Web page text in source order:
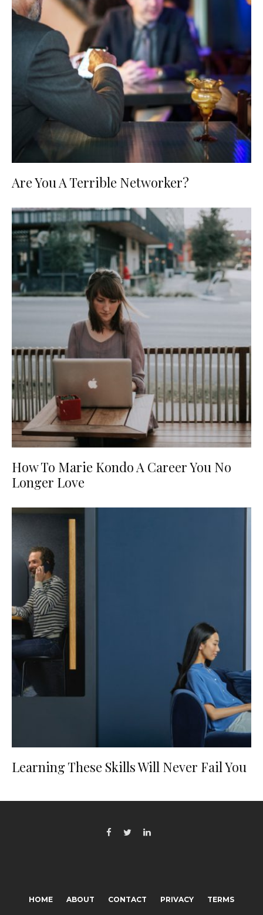
Are You A Terrible Networker?
How To Marie Kondo A Career You No
Longer Love
Learning These Skills Will Never Fail You
HOME ABOUT CONTACT PRIVACY TERMS